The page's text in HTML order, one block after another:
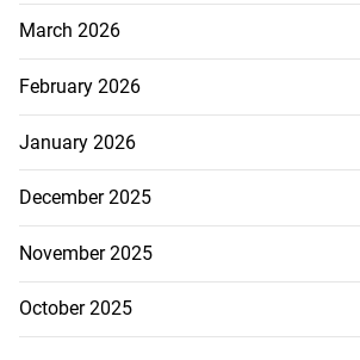
March 2026
February 2026
January 2026
December 2025
November 2025
October 2025